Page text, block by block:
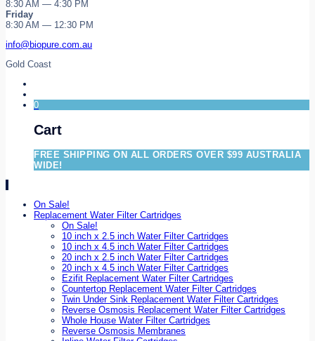
8:30 AM — 4:30 PM
Friday
8:30 AM — 12:30 PM
info@biopure.com.au
Gold Coast
0
Cart
FREE SHIPPING ON ALL ORDERS OVER $99 AUSTRALIA
WIDE!
On Sale!
Replacement Water Filter Cartridges
On Sale!
10 inch x 2.5 inch Water Filter Cartridges
10 inch x 4.5 inch Water Filter Cartridges
20 inch x 2.5 inch Water Filter Cartridges
20 inch x 4.5 inch Water Filter Cartridges
Ezifit Replacement Water Filter Cartridges
Countertop Replacement Water Filter Cartridges
Twin Under Sink Replacement Water Filter Cartridges
Reverse Osmosis Replacement Water Filter Cartridges
Whole House Water Filter Cartridges
Reverse Osmosis Membranes